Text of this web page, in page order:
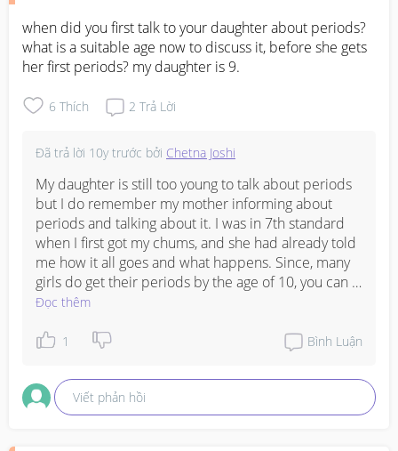
when did you first talk to your daughter about periods?
what is a suitable age now to discuss it, before she gets
her first periods? my daughter is 9.
6 Thích 2 Trả Lời
Đã trả lời 10y trước bởi Chetna Joshi
My daughter is still too young to talk about periods
but I do remember my mother informing about
periods and talking about it. I was in 7th standard
when I first got my chums, and she had already told
me how it all goes and what happens. Since, many
girls do get their periods by the age of 10, you can
discuss it with her in a few months to come. Also, at
her timing.
science subject are they introduced with the
chapter that speaks about menstruation. If yes, it
will be easy for you to explain all.
Đọc thêm
1 Bình Luận
Viết phản hồi